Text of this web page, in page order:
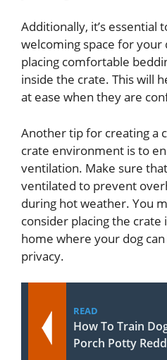
Additionally, it’s essential
welcoming space for your
placing comfortable
inside the crate. This will
at ease when they are
Another tip for creating a
crate environment is to
ventilation. Make sure
ventilated to prevent
during hot weather. You
consider placing the
home where your dog
privacy.
READ
How To Train
Porch Potty